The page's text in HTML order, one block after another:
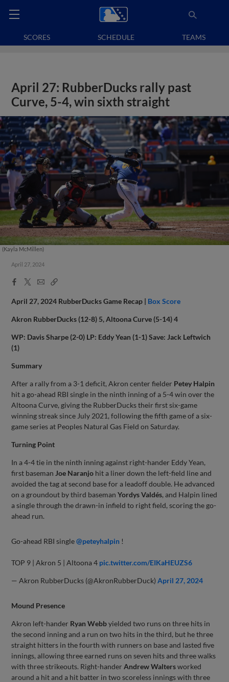
SCORES SCHEDULE TEAMS
April 27: RubberDucks rally past
Curve, 5-4, win sixth straight
(Kayla McMillen)
April 27, 2024
Facebook
X
EmailCopy
April 27, 2024 RubberDucks Game Recap | Box Score
Akron RubberDucks (12-8) 5, Altoona Curve (5-14) 4
WP: Davis Sharpe (2-0) LP: Eddy Yean (1-1) Save: Jack Leftwich
(1)
Summary
After a rally from a 3-1 deficit, Akron center fielder Petey Halpin
hit a go-ahead RBI single in the ninth inning of a 5-4 win over the
Altoona Curve, giving the RubberDucks their first six-game
winning streak since July 2021, following the fifth game of a six-
game series at Peoples Natural Gas Field on Saturday.
Turning Point
In a 4-4 tie in the ninth inning against right-hander Eddy Yean,
first baseman Joe Naranjo hit a liner down the left-field line and
avoided the tag at second base for a leadoff double. He advanced
on a groundout by third basemanYordys Valdés, and Halpin lined
a single through the drawn-in infield to right field, scoring the go-
ahead run.
Go-ahead RBI single@peteyhalpin !
TOP 9 | Akron 5 | Altoona 4 pic.twitter.com/EIKaHEUZS6
— Akron RubberDucks (@AkronRubberDuck)April 27, 2024
Mound Presence
Akron left-hander Ryan Webbyielded two runs on three hits in
the second inning and a run on two hits in the third, but he three
straight hitters in the fourth with runners on base and lasted five
innings, allowing three earned runs on seven hits and three walks
with three strikeouts. Right-handerAndrew Waltersworked
around a hit and a hit batter in two scoreless innings with three